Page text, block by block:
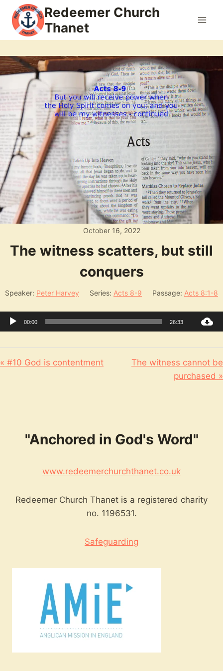
content
Redeemer Church
Thanet
October 16, 2022
The witness scatters, but still
conquers
Speaker: Peter Harvey Series: Acts 8-9 Passage: Acts 8:1-8
Audio
Player
00:00 26:33
« #10 God is contentment
The witness cannot be
purchased »
"Anchored in God's Word"
www.redeemerchurchthanet.co.uk
Redeemer Church Thanet is a registered charity
no. 1196531.
Safeguarding